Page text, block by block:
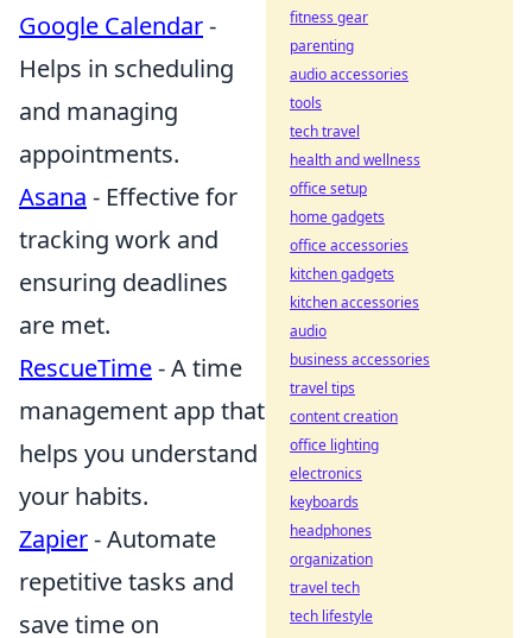
Google Calendar-
Helps in scheduling
and managing
appointments.
Asana - Effective for
tracking work and
ensuring deadlines
are met.
RescueTime- A time
management app that
helps you understand
your habits.
Zapier- Automate
repetitive tasks and
save time on
fitness gear
parenting
audio accessories
tools
tech travel
health and wellness
office setup
home gadgets
office accessories
kitchen gadgets
kitchen accessories
audio
business accessories
travel tips
content creation
office lighting
electronics
keyboards
headphones
organization
travel tech
tech lifestyle